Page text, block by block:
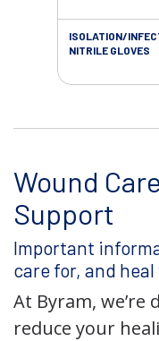
ISOLATION/
NITRILE GLOVES
Wound
Support
Important
care for, and
At Byram, we’re
reduce your